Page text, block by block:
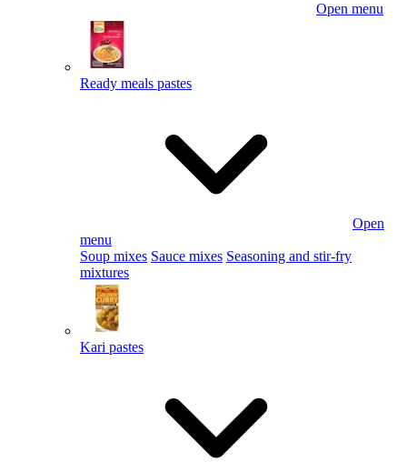
Open menu
Ready meals pastes
Open
menu
Soup mixes Sauce mixes Seasoning and stir-fry
mixtures
Kari pastes